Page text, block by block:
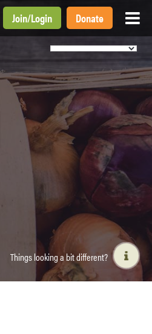
Join/Login Donate
Things looking a bit different?